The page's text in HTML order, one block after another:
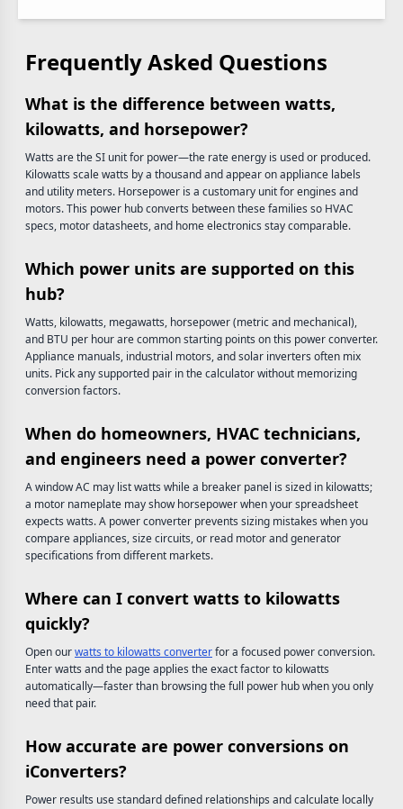
Frequently Asked Questions
What is the difference between watts,
kilowatts, and horsepower?
Watts are the SI unit for power—the rate energy is used or produced.
Kilowatts scale watts by a thousand and appear on appliance labels
and utility meters. Horsepower is a customary unit for engines and
motors. This power hub converts between these families so HVAC
specs, motor datasheets, and home electronics stay comparable.
Which power units are supported on this
hub?
Watts, kilowatts, megawatts, horsepower (metric and mechanical),
and BTU per hour are common starting points on this power converter.
Appliance manuals, industrial motors, and solar inverters often mix
units. Pick any supported pair in the calculator without memorizing
conversion factors.
When do homeowners, HVAC technicians,
and engineers need a power converter?
A window AC may list watts while a breaker panel is sized in kilowatts;
a motor nameplate may show horsepower when your spreadsheet
expects watts. A power converter prevents sizing mistakes when you
compare appliances, size circuits, or read motor and generator
specifications from different markets.
Where can I convert watts to kilowatts
quickly?
Open ourwatts to kilowatts converterfor a focused power conversion.
Enter watts and the page applies the exact factor to kilowatts
automatically—faster than browsing the full power hub when you only
need that pair.
How accurate are power conversions on
iConverters?
Power results use standard defined relationships and calculate locally